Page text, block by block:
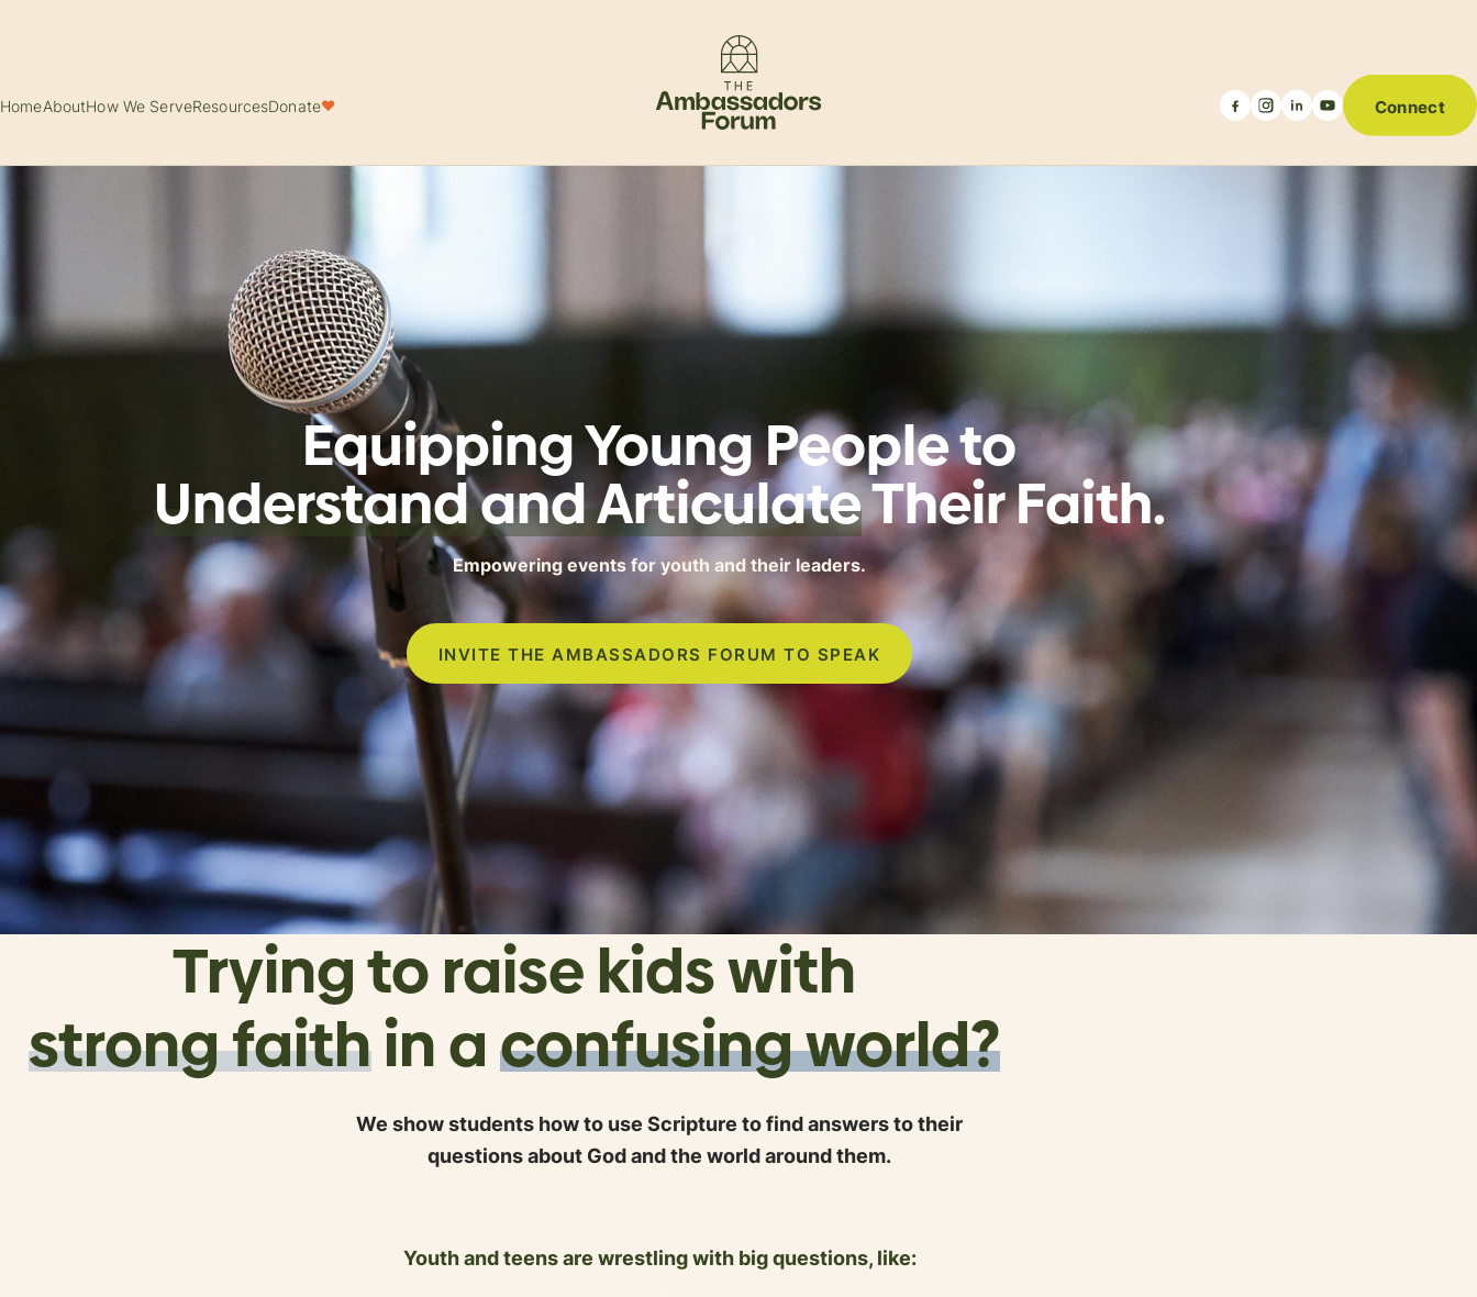
HomeAboutHow We ServeResourcesDonate♥ Connect
Equipping Young People to
Understand and ArticulateTheir Faith.
Empowering events for youth and their leaders.
INVITE THE AMBASSADORS FORUM TO SPEAK
Trying to raise kids with
strong faithin aconfusing world?
We show students how to use Scripture to find answers to their
questions about God and the world around them.
Youth and teens are wrestling with big questions, like: